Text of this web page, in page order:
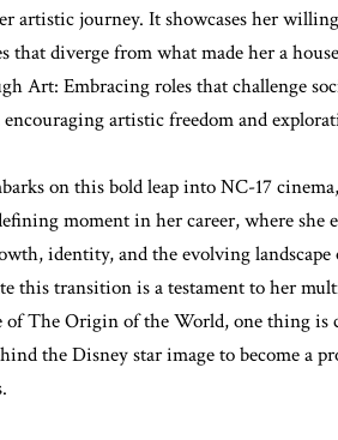
artistic journey. It showcases her
that diverge from what made her a
Art: Embracing roles that challenge
encouraging artistic freedom and
on this bold leap into NC-17
moment in her career, where
identity, and the evolving
this transition is a testament to her
of The Origin of the World, one thing is
the Disney star image to become a